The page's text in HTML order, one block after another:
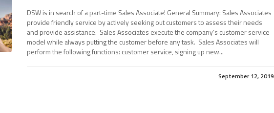
DSW is in search of a part-time Sales Associate! General Summary: Sales Associates
provide friendly service by actively seeking out customers to assess their needs
and provide assistance. Sales Associates execute the company’s customer service
model while always putting the customer before any task. Sales Associates will
perform the following functions: customer service, signing up new...
September 12, 2019